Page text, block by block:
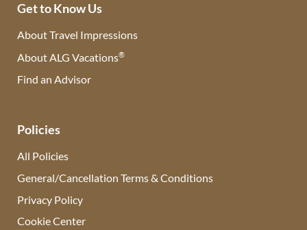
Get to Know Us
About Travel Impressions
About ALG Vacations®
Find an Advisor
Policies
All Policies
General/Cancellation Terms & Conditions
Privacy Policy
Cookie Center